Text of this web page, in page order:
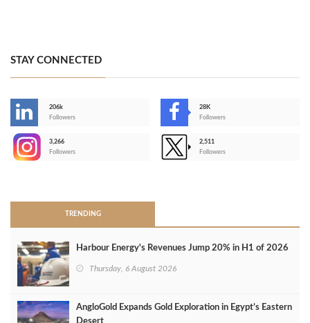
STAY CONNECTED
206k
Followers
28K
Followers
3,266
Followers
2,511
Followers
TRENDING
Harbour Energy's Revenues Jump 20% in H1 of 2026
Thursday, 6 August 2026
AngloGold Expands Gold Exploration in Egypt’s Eastern